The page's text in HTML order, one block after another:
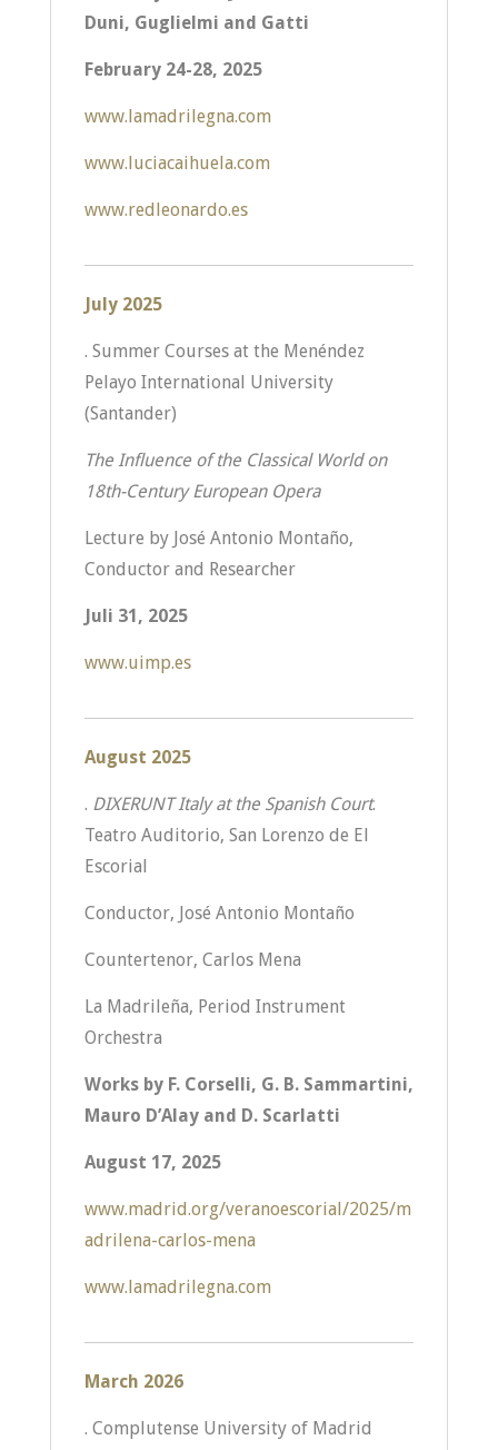
Duni, Guglielmi and Gatti
February 24-28, 2025
www.lamadrilegna.com
www.luciacaihuela.com
www.redleonardo.es
July 2025
. Summer Courses at the Menéndez
Pelayo International University
(Santander)
The Influence of the Classical World on
18th-Century European Opera
Lecture by José Antonio Montaño,
Conductor and Researcher
Juli 31, 2025
www.uimp.es
August 2025
. DIXERUNT Italy at the Spanish Court.
Teatro Auditorio, San Lorenzo de El
Escorial
Conductor, José Antonio Montaño
Countertenor, Carlos Mena
La Madrileña, Period Instrument
Orchestra
Works by F. Corselli, G. B. Sammartini,
Mauro D’Alay and D. Scarlatti
August 17, 2025
www.madrid.org/veranoescorial/2025/m
adrilena-carlos-mena
www.lamadrilegna.com
March 2026
. Complutense University of Madrid